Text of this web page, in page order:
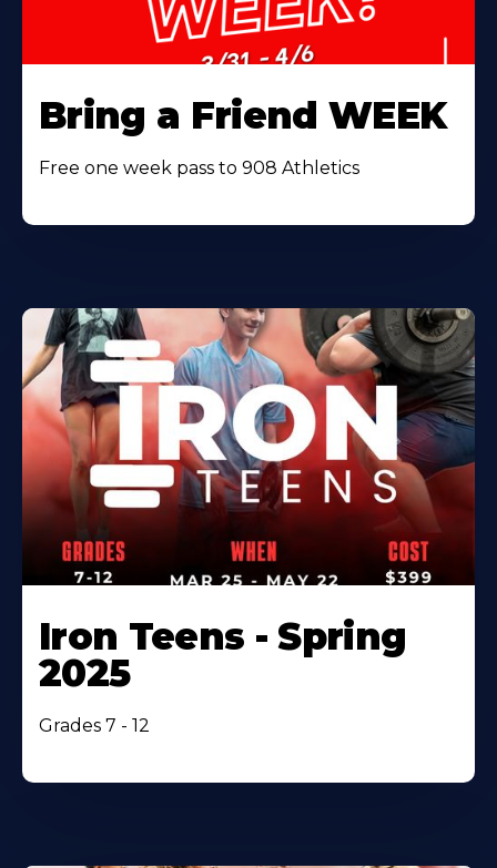
Bring a Friend WEEK
Free one week pass to 908 Athletics
Iron Teens - Spring
2025
Grades 7 - 12